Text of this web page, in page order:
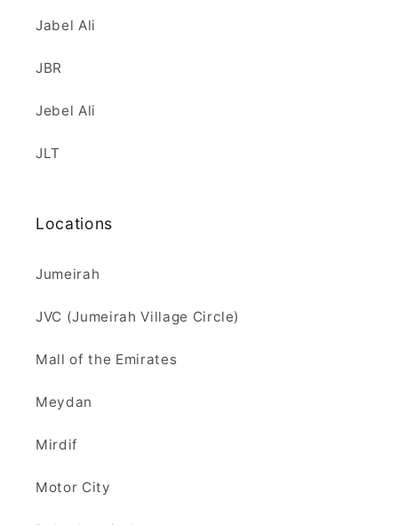
Jabel Ali
JBR
Jebel Ali
JLT
Locations
Jumeirah
JVC (Jumeirah Village Circle)
Mall of the Emirates
Meydan
Mirdif
Motor City